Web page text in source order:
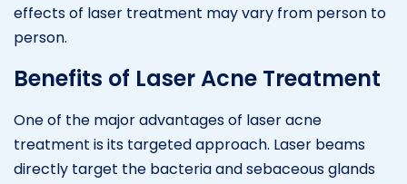
effects of laser treatment may vary from person to
person.
Benefits of Laser Acne Treatment
One of the major advantages of laser acne
treatment is its targeted approach. Laser beams
directly target the bacteria and sebaceous glands